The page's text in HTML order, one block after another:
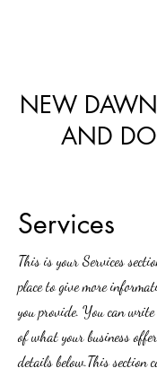
NEW
AND
Services
This is your Services
place to give more
you provide. You can
of what your business
details below.This section